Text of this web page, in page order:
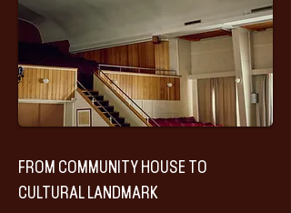
FROM COMMUNITY HOUSE TO
CULTURAL LANDMARK